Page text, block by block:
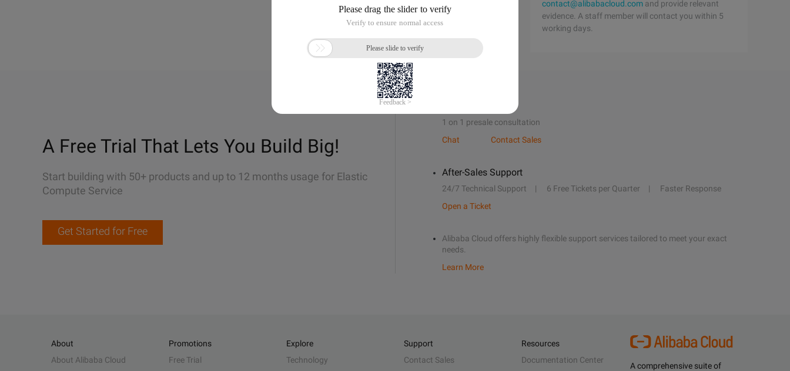
contact@alibabacloud.com and provide relevant
evidence. A staff member will contact you within 5
working days.
A Free Trial That Lets You Build Big!
Start building with 50+ products and up to 12 months usage for Elastic
Compute Service
Get Started for Free
1 on 1 presale consultation
Chat
Contact Sales
After-Sales Support
24/7 Technical Support 6 Free Tickets per Quarter
Faster Response
Open a Ticket
Alibaba Cloud offers highly flexible support services tailored to meet your exact
needs.
Learn More
A comprehensive suite of
About
About Alibaba Cloud
Promotions
Free Trial
Explore
Technology
Support
Contact Sales
Resources
Documentation Center